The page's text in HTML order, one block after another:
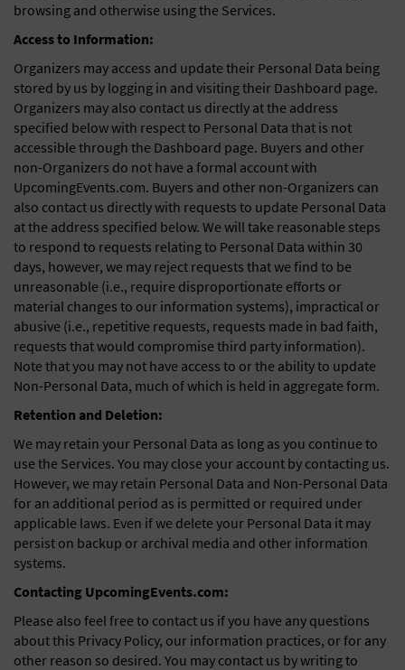
browsing and otherwise using the Services.
Access to Information:
Organizers may access and update their Personal Data being
stored by us by logging in and visiting their Dashboard page.
Organizers may also contact us directly at the address
specified below with respect to Personal Data that is not
accessible through the Dashboard page. Buyers and other
non-Organizers do not have a formal account with
UpcomingEvents.com. Buyers and other non-Organizers can
also contact us directly with requests to update Personal Data
at the address specified below. We will take reasonable steps
to respond to requests relating to Personal Data within 30
days, however, we may reject requests that we find to be
unreasonable (i.e., require disproportionate efforts or
material changes to our information systems), impractical or
abusive (i.e., repetitive requests, requests made in bad faith,
requests that would compromise third party information).
Note that you may not have access to or the ability to update
Non-Personal Data, much of which is held in aggregate form.
Retention and Deletion:
We may retain your Personal Data as long as you continue to
use the Services. You may close your account by contacting us.
However, we may retain Personal Data and Non-Personal Data
for an additional period as is permitted or required under
applicable laws. Even if we delete your Personal Data it may
persist on backup or archival media and other information
systems.
Contacting UpcomingEvents.com:
Please also feel free to contact us if you have any questions
about this Privacy Policy, our information practices, or for any
other reason so desired. You may contact us by writing to